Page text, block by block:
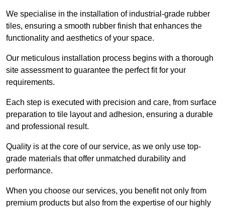
We specialise in the installation of industrial-grade rubber
tiles, ensuring a smooth rubber finish that enhances the
functionality and aesthetics of your space.
Our meticulous installation process begins with a thorough
site assessment to guarantee the perfect fit for your
requirements.
Each step is executed with precision and care, from surface
preparation to tile layout and adhesion, ensuring a durable
and professional result.
Quality is at the core of our service, as we only use top-
grade materials that offer unmatched durability and
performance.
When you choose our services, you benefit not only from
premium products but also from the expertise of our highly